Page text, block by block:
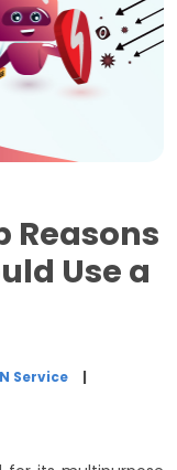
Reasons
Use a
Service